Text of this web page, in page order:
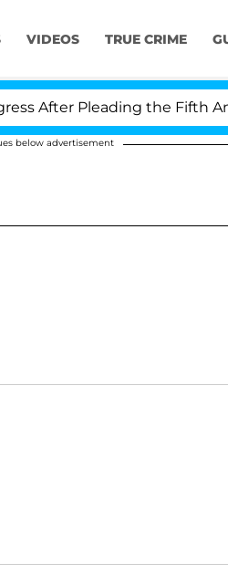
VIDEOS TRUE CRIME
Pleading the Fifth
below advertisement